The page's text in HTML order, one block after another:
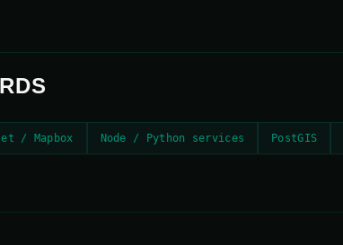
/ Mapbox Node / Python services PostGIS